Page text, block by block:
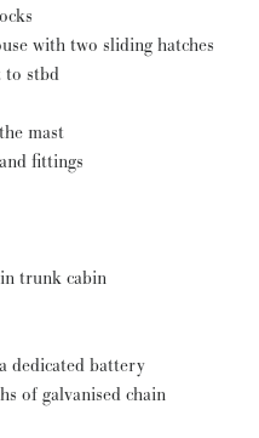
with two sliding hatches
to stbd
mast
fittings
trunk cabin
dedicated battery
of galvanised chain